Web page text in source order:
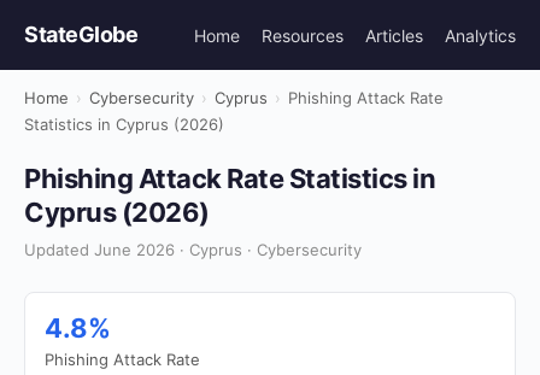
StateGlobe Home Resources Articles Analytics
Home › Cybersecurity › Cyprus › Phishing Attack Rate
Statistics in Cyprus (2026)
Phishing Attack Rate Statistics in
Cyprus (2026)
Updated June 2026 · Cyprus · Cybersecurity
4.8%
Phishing Attack Rate